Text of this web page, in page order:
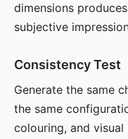
dimensions
subjective
Consistency Test
Generate the same
the same
colouring, and